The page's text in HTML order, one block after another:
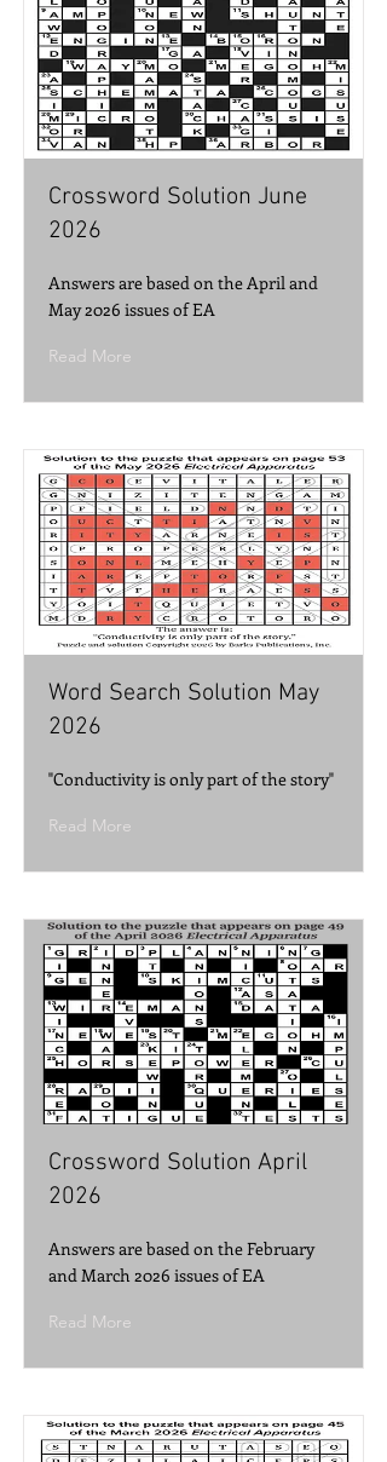
Crossword Solution June
2026
Answers are based on the April and
May 2026 issues of EA
Read More
Word Search Solution May
2026
"Conductivity is only part of the story"
Read More
Crossword Solution April
2026
Answers are based on the February
and March 2026 issues of EA
Read More